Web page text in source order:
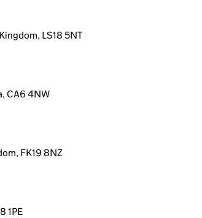
LS18 5NT
CA6 4NW
FK19 8NZ
1PE